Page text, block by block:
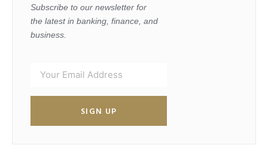
Subscribe to our newsletter for
the latest in banking, finance, and
business.
SIGN UP